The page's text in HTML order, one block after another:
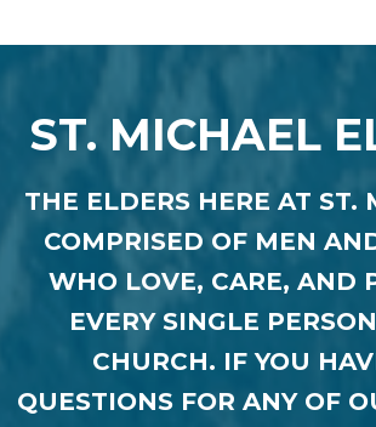
ST. MICHAEL
THE ELDERS HERE AT ST.
COMPRISED OF MEN
WHO LOVE, CARE, AND
EVERY SINGLE
CHURCH. IF YOU
QUESTIONS FOR ANY OF